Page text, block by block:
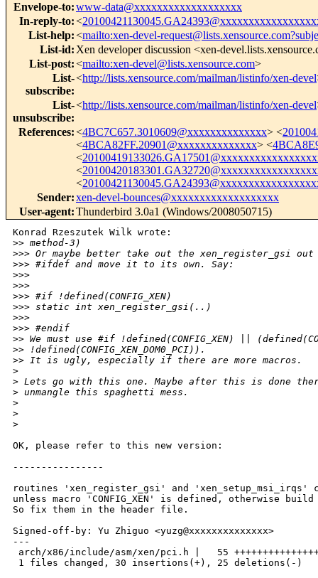
Envelope-to:www-data@xxxxxxxxxxxxxxxxxxx
In-reply-to:<
List-help:<mailto:xen-devel-
List-id: Xen developer discussion <xen-
List-post:<mailto:xen-devel@lists.xensource.com>
List-
subscribe:
<http://lists.xensource.com/mailman/listinfo/xen-devel
List-
unsubscribe:
<http://lists.xensource.com/mailman/listinfo/xen-devel
References:<4BC7C657.3010609@xxxxxxxxxxxxxx> <
<4BCA82FF.20901@xxxxxxxxxxxxxx> <
<
<
<
Sender:xen-devel-bounces@xxxxxxxxxxxxxxxxxxx
User-agent:Thunderbird 3.0a1 (Windows/2008050715)
Konrad Rzeszutek Wilk wrote:
>> method-3)
>>> Or maybe better take out the xen_register_gsi
>>> #ifdef and move it to its own. Say:
>>>
>>>
>>> #if !defined(CONFIG_XEN)
>>> static int xen_register_gsi(..)
>>>
>>> #endif
>> We must use #if !defined(CONFIG_XEN) ||
>> !defined(CONFIG_XEN_DOM0_PCI)).
>> It is ugly, especially if there are more macros.
>
> Lets go with this one. Maybe after this is done
> unmangle this spaghetti mess.
>
>
>
OK, please refer to this new version:
----------------
routines 'xen_register_gsi' and 'xen_setup_msi_irqs'
unless macro 'CONFIG_XEN' is defined, otherwise
So fix them in the header file.
Signed-off-by: Yu Zhiguo <yuzg@xxxxxxxxxxxxxx>
---
arch/x86/include/asm/xen/pci.h |   55
1 files changed, 30 insertions(+), 25 deletions(-)